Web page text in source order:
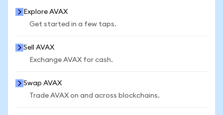
Explore AVAX
Get started in a few taps.
Sell AVAX
Exchange AVAX for cash.
Swap AVAX
Trade AVAX on and across blockchains.